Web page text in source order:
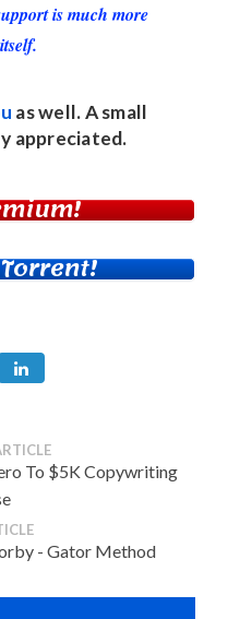
is much more
as well. A small
appreciated.
To $5K Copywriting
- Gator Method